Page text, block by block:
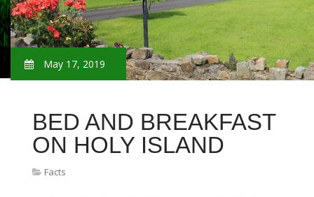
May 17, 2019
BED AND BREAKFAST
ON HOLY ISLAND
Facts